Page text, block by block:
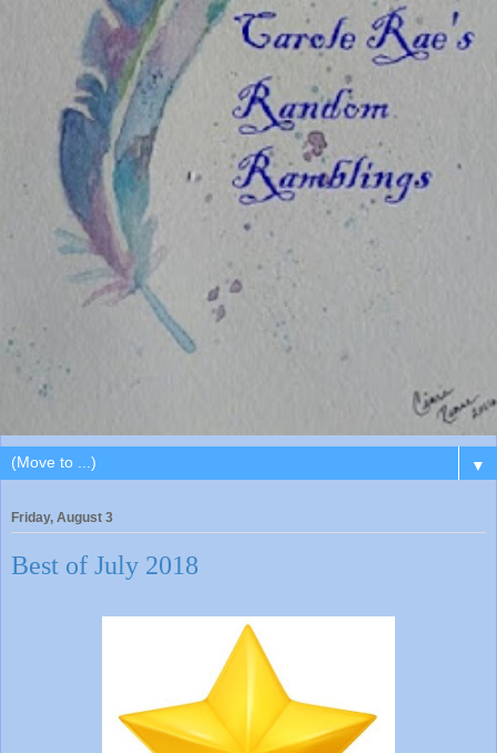
▼
Friday, August 3
Best of July 2018